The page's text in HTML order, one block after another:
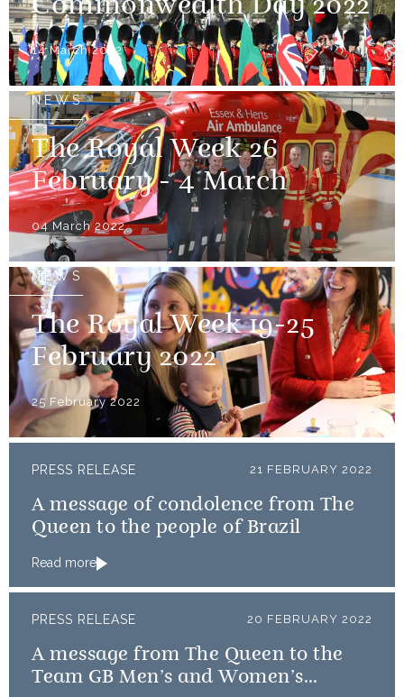
Commonwealth Day 2022
14 March 2022
NEWS
The Royal Week 26
February - 4 March
04 March 2022
NEWS
The Royal Week 19-25
February 2022
25 February 2022
PRESS RELEASE 21 FEBRUARY 2022
A message of condolence from The
Queen to the people of Brazil
Read more
PRESS RELEASE 20 FEBRUARY 2022
A message from The Queen to the
Team GB Men’s and Women’s